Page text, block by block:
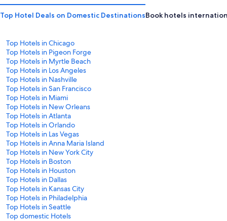
Top Hotel Deals on Domestic DestinationsBook hotels
Top Hotels in Chicago
Top Hotels in Pigeon Forge
Top Hotels in Myrtle Beach
Top Hotels in Los Angeles
Top Hotels in Nashville
Top Hotels in San Francisco
Top Hotels in Miami
Top Hotels in New Orleans
Top Hotels in Atlanta
Top Hotels in Orlando
Top Hotels in Las Vegas
Top Hotels in Anna Maria Island
Top Hotels in New York City
Top Hotels in Boston
Top Hotels in Houston
Top Hotels in Dallas
Top Hotels in Kansas City
Top Hotels in Philadelphia
Top Hotels in Seattle
Top domestic Hotels